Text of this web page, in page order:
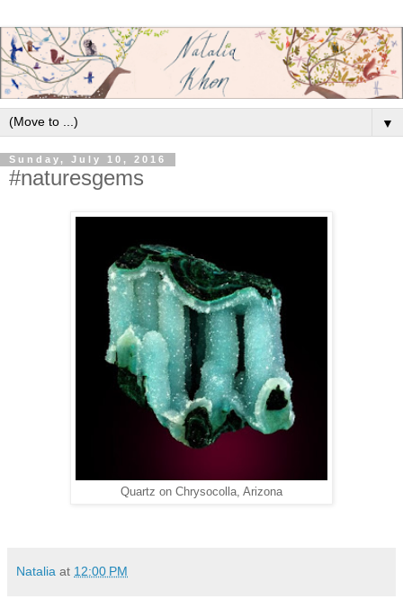
▼
Sunday, July 10, 2016
#naturesgems
Quartz on Chrysocolla, Arizona
Natalia at 12:00 PM